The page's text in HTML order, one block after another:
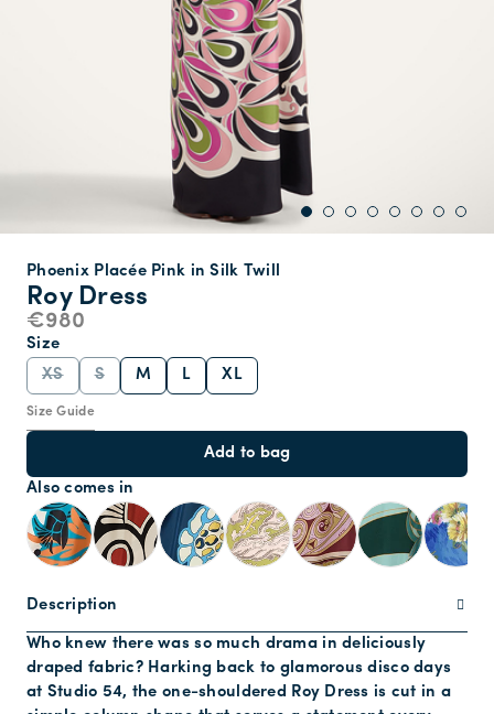
Roy Dress
Phoenix Placée Pink in Silk Twill
€980
Size Guide
Size
XS
S M L XL
Add to bag
Also comes in
Description
Who knew there was so much drama in deliciously
draped fabric? Harking back to glamorous disco days
at Studio 54, the one-shouldered Roy Dress is cut in a